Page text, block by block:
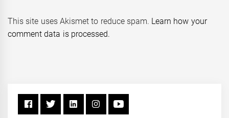
This site uses Akismet to reduce spam. Learn how your
comment data is processed.